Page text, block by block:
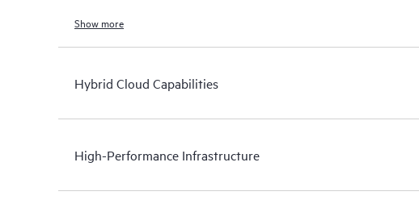
Show more
Hybrid Cloud Capabilities
High-Performance Infrastructure